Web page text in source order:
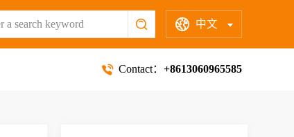
中文
Contact： +8613060965585